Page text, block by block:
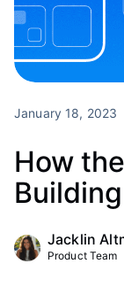
January 18, 2023
How
Jacklin
Product Team